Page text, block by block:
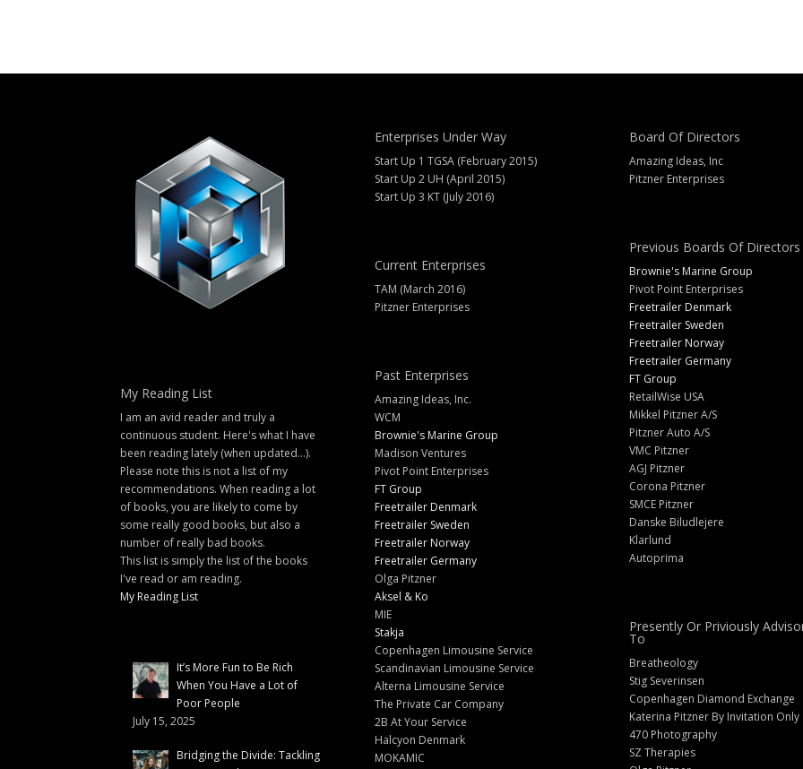
My Reading List
I am an avid reader and truly a
continuous student. Here's what I have
been reading lately (when updated...).
Please note this is not a list of my
recommendations. When reading a lot
of books, you are likely to come by
some really good books, but also a
number of really bad books.
This list is simply the list of the books
I've read or am reading.
My Reading List
It’s More Fun to Be Rich
When You Have a Lot of
Poor People
July 15, 2025
Bridging the Divide: Tackling
Enterprises Under Way
Start Up 1 TGSA (February 2015)
Start Up 2 UH (April 2015)
Start Up 3 KT (July 2016)
Current Enterprises
TAM (March 2016)
Pitzner Enterprises
Past Enterprises
Amazing Ideas, Inc.
WCM
Brownie's Marine Group
Madison Ventures
Pivot Point Enterprises
FT Group
Freetrailer Denmark
Freetrailer Sweden
Freetrailer Norway
Freetrailer Germany
Olga Pitzner
Aksel & Ko
MIE
Stakja
Copenhagen Limousine Service
Scandinavian Limousine Service
Alterna Limousine Service
The Private Car Company
2B At Your Service
Halcyon Denmark
MOKAMIC
Board Of Directors
Amazing Ideas, Inc
Pitzner Enterprises
Previous Boards Of Directors
Brownie's Marine Group
Pivot Point Enterprises
Freetrailer Denmark
Freetrailer Sweden
Freetrailer Norway
Freetrailer Germany
FT Group
RetailWise USA
Mikkel Pitzner A/S
Pitzner Auto A/S
VMC Pitzner
AGJ Pitzner
Corona Pitzner
SMCE Pitzner
Danske Biludlejere
Klarlund
Autoprima
Presently Or Priviously
To
Breatheology
Stig Severinsen
Copenhagen Diamond Exchange
Katerina Pitzner By Invitation Only
470 Photography
SZ Therapies